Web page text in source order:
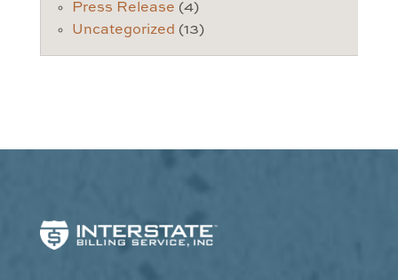
Press Release (4)
Uncategorized (13)